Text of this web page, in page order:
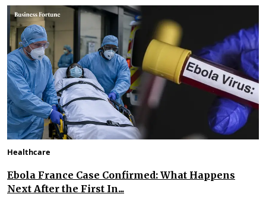
Healthcare
Ebola France Case Confirmed: What Happens
Next After the First In...